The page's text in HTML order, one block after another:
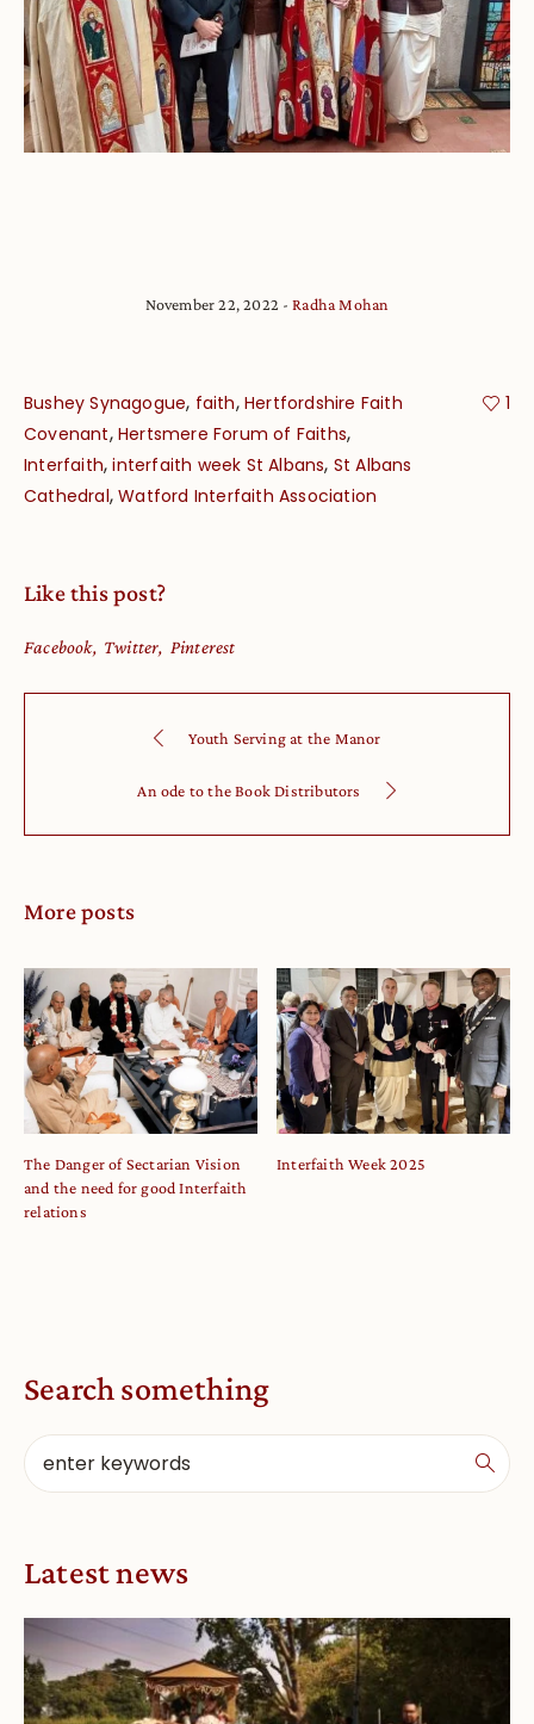
November 22, 2022 Radha Mohan
Bushey Synagogue, faith,Hertfordshire Faith
Covenant,Hertsmere Forum of Faiths,
Interfaith,interfaith week St Albans, St Albans
Cathedral,Watford Interfaith Association
1
Like this post?
Facebook Twitter Pinterest
Youth Serving at the Manor
An ode to the Book Distributors
More posts
The Danger of Sectarian Vision
and the need for good Interfaith
relations
Interfaith Week 2025
Search something
Latest news